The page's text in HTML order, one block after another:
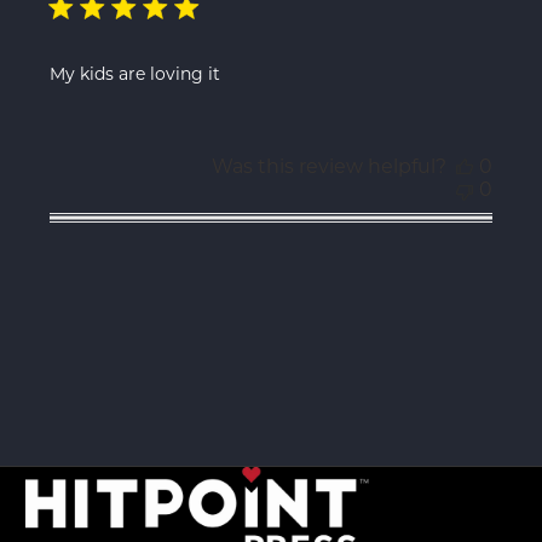
My kids are loving it